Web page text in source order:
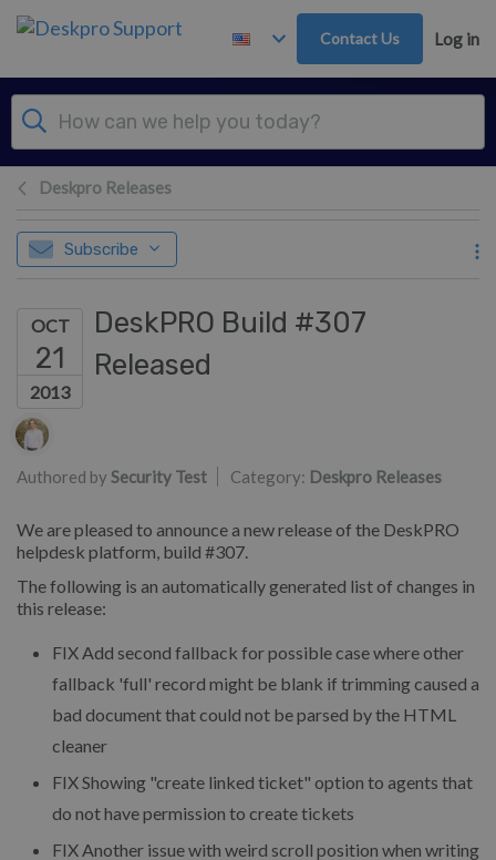
Skip to main content
Contact Us Log in
Deskpro Releases
Subscribe
OCT
21
2013
DeskPRO Build #307
Released
Authors list
Authored by Security Test Category: Deskpro Releases
We are pleased to announce a new release of the DeskPRO
helpdesk platform, build #307.
The following is an automatically generated list of changes in
this release:
FIXAdd second fallback for possible case where other
fallback 'full' record might be blank if trimming caused a
bad document that could not be parsed by the HTML
cleaner
FIXShowing "create linked ticket" option to agents that
do not have permission to create tickets
FIXAnother issue with weird scroll position when writing